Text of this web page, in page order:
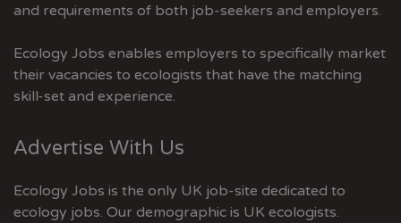
and requirements of both job-seekers and employers.
Ecology Jobs enables employers to specifically market
their vacancies to ecologists that have the matching
skill-set and experience.
Advertise With Us
Ecology Jobs is the only UK job-site dedicated to
ecology jobs. Our demographic is UK ecologists.